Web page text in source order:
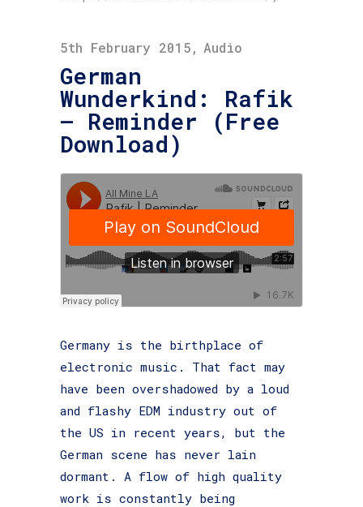
5th February 2015 Audio
German
Wunderkind: Rafik
– Reminder (Free
Download)
Germany is the birthplace of
electronic music. That fact may
have been overshadowed by a loud
and flashy EDM industry out of
the US in recent years, but the
German scene has never lain
dormant. A flow of high quality
work is constantly being